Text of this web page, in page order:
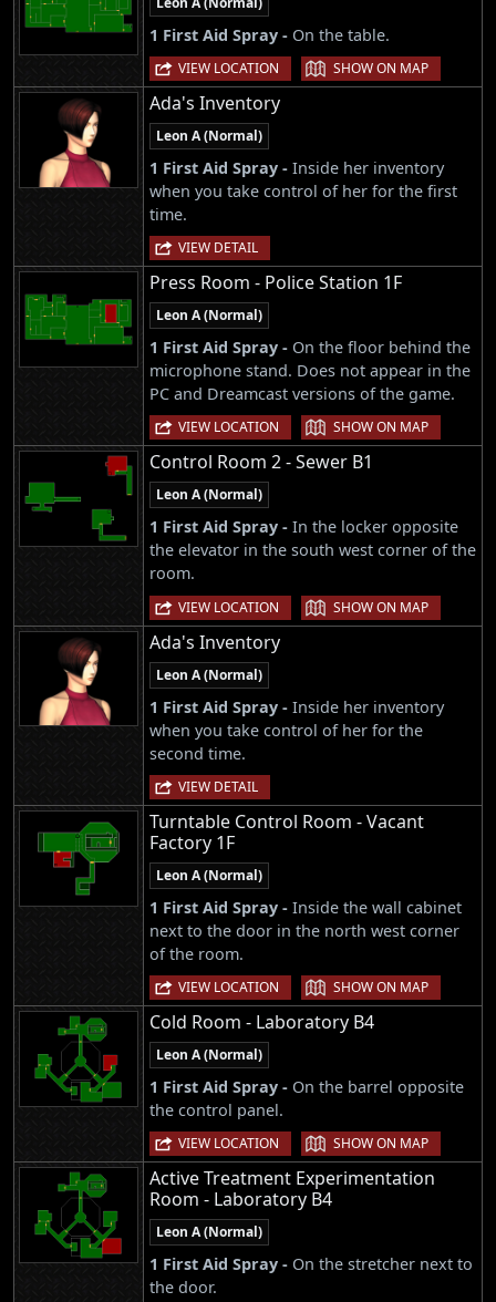
1 First Aid Spray - On the table.
VIEW LOCATION | SHOW ON MAP
Ada's Inventory
Leon A (Normal)
1 First Aid Spray - Inside her inventory
when you take control of her for the first
time.
VIEW DETAIL
Press Room - Police Station 1F
Leon A (Normal)
1 First Aid Spray - On the floor behind the
microphone stand. Does not appear in the
PC and Dreamcast versions of the game.
VIEW LOCATION | SHOW ON MAP
Control Room 2 - Sewer B1
Leon A (Normal)
1 First Aid Spray - In the locker opposite
the elevator in the south west corner of the
room.
VIEW LOCATION | SHOW ON MAP
Ada's Inventory
Leon A (Normal)
1 First Aid Spray - Inside her inventory
when you take control of her for the
second time.
VIEW DETAIL
Turntable Control Room - Vacant
Factory 1F
Leon A (Normal)
1 First Aid Spray - Inside the wall cabinet
next to the door in the north west corner
of the room.
VIEW LOCATION | SHOW ON MAP
Cold Room - Laboratory B4
Leon A (Normal)
1 First Aid Spray - On the barrel opposite
the control panel.
VIEW LOCATION | SHOW ON MAP
Active Treatment Experimentation
Room - Laboratory B4
Leon A (Normal)
1 First Aid Spray - On the stretcher next to
the door.